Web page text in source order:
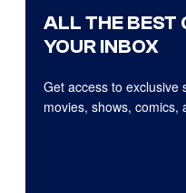
ALL THE BEST
YOUR INBOX
Get access to exclusive
movies, shows, comics,